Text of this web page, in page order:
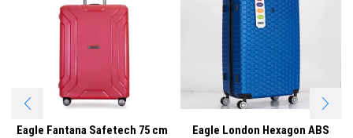
Eagle Fantana Safetech 75 cm
Eagle London Hexagon ABS